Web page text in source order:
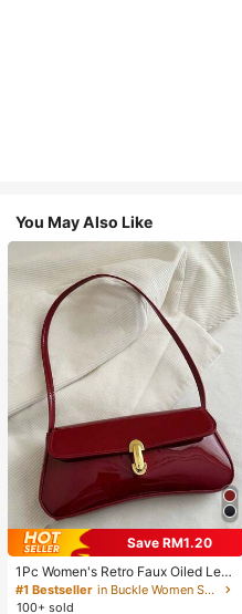
You May Also Like
Save RM1.20
1Pc Women's Retro Faux Oiled Leat
her Shoulder Crossbody Bag, Suita
ble For Dates, Outings, Parties, Ban
#1 Bestseller
in Buckle Women Shoulder Bags
100+ sold